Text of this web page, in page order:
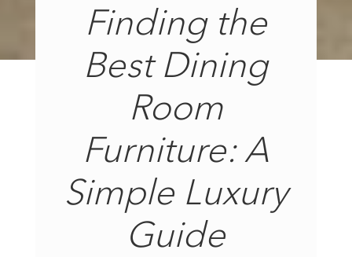
Finding the
Best Dining
Room
Furniture: A
Simple Luxury
Guide